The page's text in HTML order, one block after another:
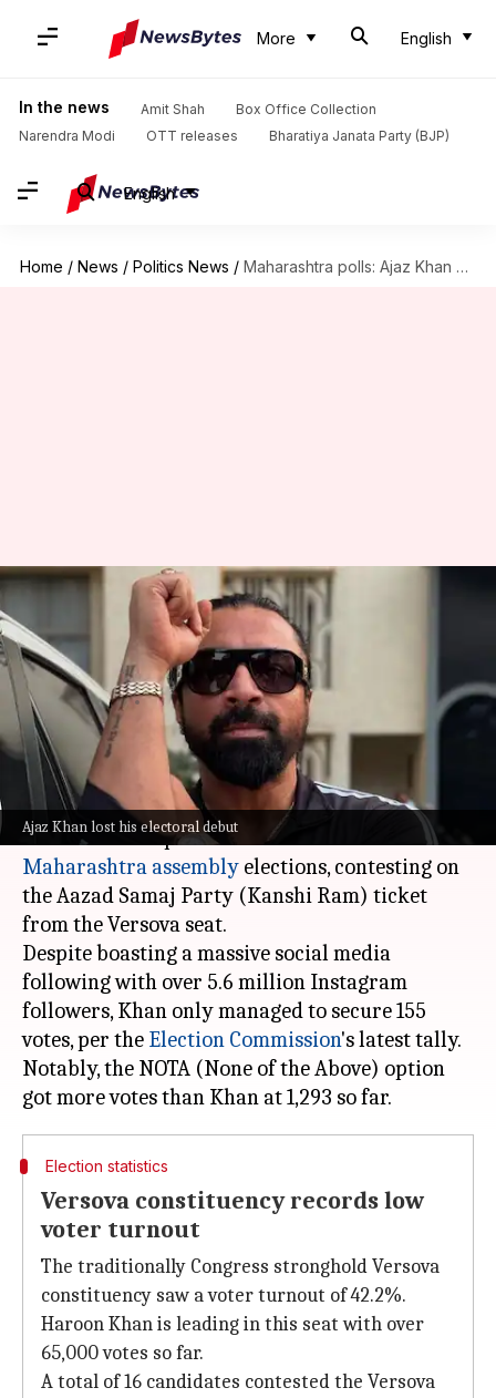
More English
In the news Amit Shah
Box Office Collection
Narendra Modi
OTT releases Bharatiya Janata Party (BJP)
English
Home / News / Politics News / Maharashtra polls: Ajaz Khan gets 155 votes—even fewer than NOTA
Ajaz Khan lost his electoral debut
Maharashtra polls: Ajaz Khan
gets 155 votes—even fewer
than NOTA
By Isha Sharma Nov 23, 2024 03:39 pm
What's the story
Actor and formerBigg BosscontestantAjaz
Khanmade his political debut in the
Maharashtra assembly elections, contesting on
the Aazad Samaj Party (Kanshi Ram) ticket
from the Versova seat.
Despite boasting a massive social media
following with over 5.6 million Instagram
followers, Khan only managed to secure 155
votes, per the Election Commission's latest tally.
Notably, the NOTA (None of the Above) option
Election statistics
Versova constituency records low
voter turnout
The traditionally Congress stronghold Versova
constituency saw a voter turnout of 42.2%.
Haroon Khan is leading in this seat with over
65,000 votes so far.
A total of 16 candidates contested the Versova